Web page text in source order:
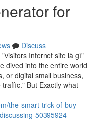
for
Discuss
Internet site là gì"
dived into the entire world
or digital small business,
traffic." But Exactly what
the-smart-trick-of-buy-
50395924